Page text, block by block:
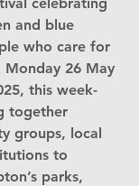
and blue
who care for
Monday 26 May
, this week-
together
groups, local
to
parks,